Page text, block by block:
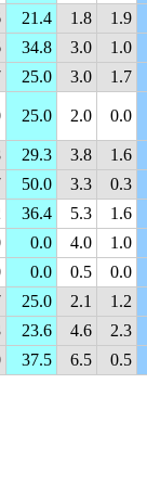
21.4 1.8 1.9
34.8 3.0 1.0
25.0 3.0 1.7
25.0 2.0 0.0
29.3 3.8 1.6
50.0 3.3 0.3
36.4 5.3 1.6
0.0 4.0 1.0
0.0 0.5 0.0
25.0 2.1 1.2
23.6 4.6 2.3
37.5 6.5 0.5